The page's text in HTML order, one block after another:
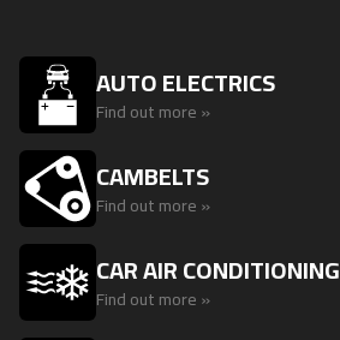
AUTO ELECTRICS
Find out more »
CAMBELTS
Find out more »
CAR AIR CONDITIONING
Find out more »